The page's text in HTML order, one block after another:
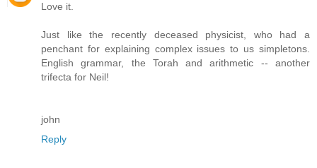
Love it.
Just like the recently deceased physicist, who had a
penchant for explaining complex issues to us simpletons.
English grammar, the Torah and arithmetic -- another
trifecta for Neil!
john
Reply